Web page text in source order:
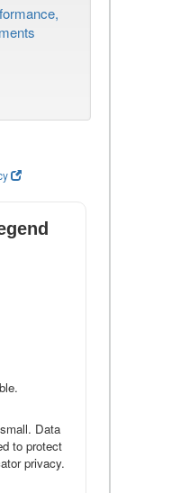
Data
to protect
privacy.